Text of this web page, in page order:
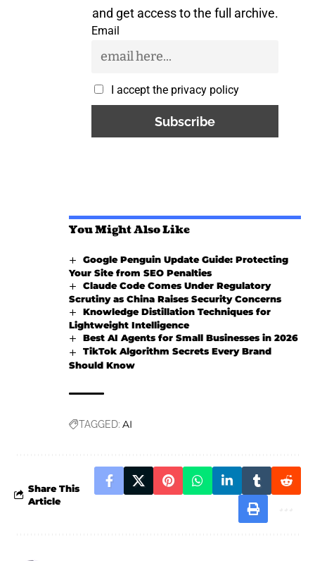
and get access to the full archive.
Email
I accept the privacy policy
You Might Also Like
Google Penguin Update Guide: Protecting
Your Site from SEO Penalties
Claude Code Comes Under Regulatory
Scrutiny as China Raises Security Concerns
Knowledge Distillation Techniques for
Lightweight Intelligence
Best AI Agents for Small Businesses in 2026
TikTok Algorithm Secrets Every Brand
Should Know
TAGGED: AI
Share This
Article